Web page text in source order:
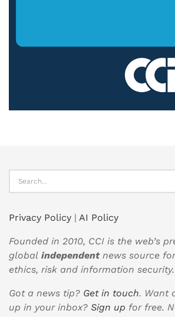
Privacy Policy | AI Policy
Founded in 2010, CCI is the web’s
global independentnews source
ethics, risk and information security.
Got a news tip? Get in touch. Want
up in your inbox? Sign up for free.